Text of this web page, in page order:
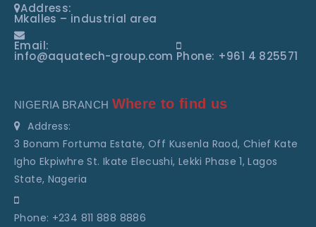
Address:
Mkalles – industrial area
Email:
info@aquatech-group.com Phone: +961 4 825571
NIGERIA BRANCH Where to find us
Address:
3 Bonam Fortuma Estate, Off Kusenla Raod, Chief Kate
Igho Ekpiwhre St. Ikate Elecushi, Lekki Phase 1, Lagos
State, Nageria
Phone: +234 811 888 8886